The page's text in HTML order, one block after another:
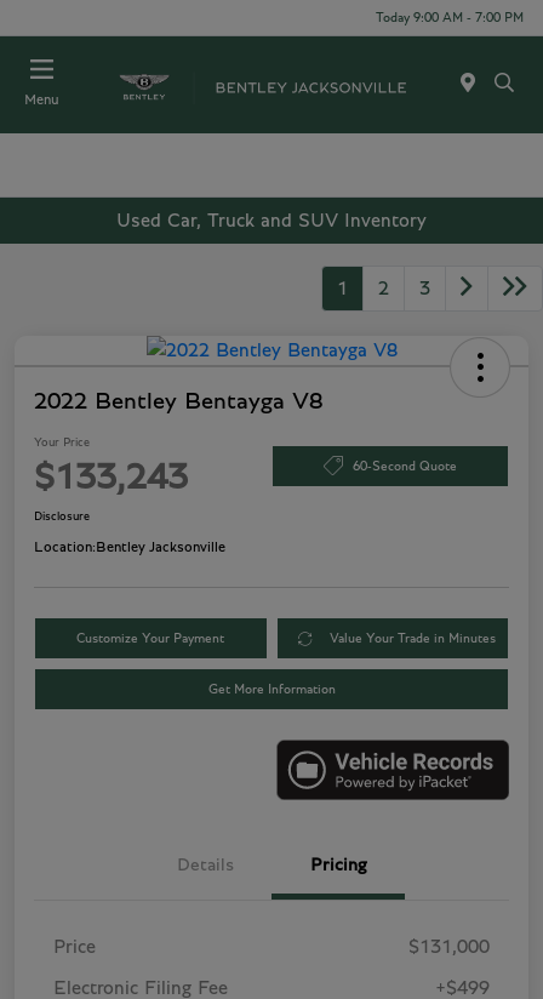
Today 9:00 AM - 7:00 PM
Menu
Used Car, Truck and SUV Inventory
1 2 3
2022 Bentley Bentayga V8
Your Price
$133,243 60-Second Quote
Disclosure
Location:Bentley Jacksonville
Customize Your Payment Value Your Trade in Minutes
Get More Information
Details Pricing
Price $131,000
Electronic Filing Fee +$499